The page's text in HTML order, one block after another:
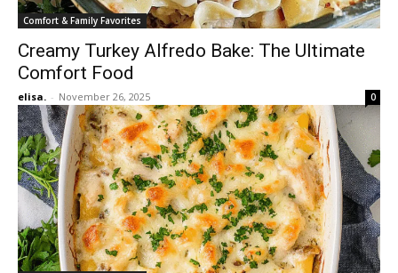
Comfort & Family Favorites
Creamy Turkey Alfredo Bake: The Ultimate
Comfort Food
elisa. - November 26, 2025 0